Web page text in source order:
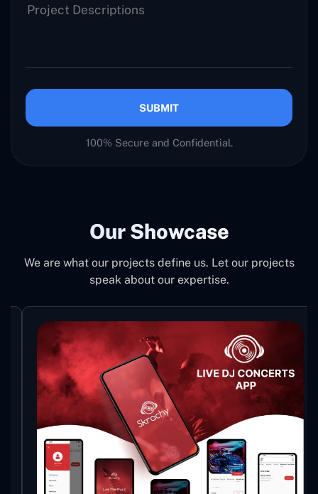
SUBMIT
100% Secure and Confidential.
Our Showcase
We are what our projects define us. Let our projects
speak about our expertise.